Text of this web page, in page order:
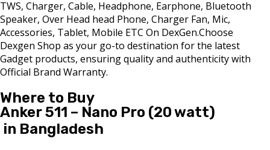
TWS, Charger, Cable, Headphone, Earphone, Bluetooth
Speaker, Over Head head Phone, Charger Fan, Mic,
Accessories, Tablet, Mobile ETC On DexGen.Choose
Dexgen Shop as your go-to destination for the latest
Gadget products, ensuring quality and authenticity with
Official Brand Warranty.
Where to Buy
Anker 511 – Nano Pro (20 watt)
in Bangladesh